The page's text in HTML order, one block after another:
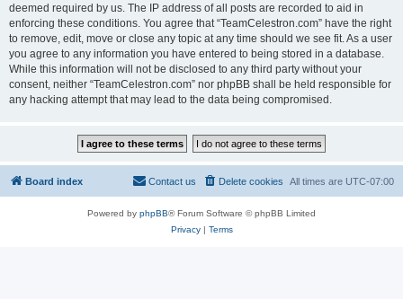
deemed required by us. The IP address of all posts are recorded to aid in
enforcing these conditions. You agree that “TeamCelestron.com” have the right
to remove, edit, move or close any topic at any time should we see fit. As a user
you agree to any information you have entered to being stored in a database.
While this information will not be disclosed to any third party without your
consent, neither “TeamCelestron.com” nor phpBB shall be held responsible for
any hacking attempt that may lead to the data being compromised.
Board index All times are UTC-07:00
Delete cookies
Contact us
Powered by phpBB® Forum Software © phpBB Limited
Privacy| Terms